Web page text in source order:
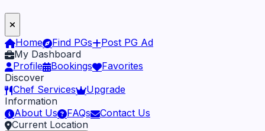
Home Find PGs
Post PG Ad
My Dashboard
Profile
Bookings
Favorites
Discover
Chef Services
Upgrade
Information
About Us
FAQs
Contact Us
Current Location